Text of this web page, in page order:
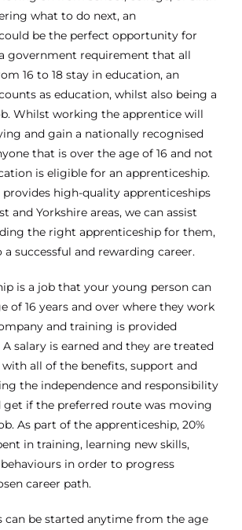
what to do next, an
be the perfect opportunity for
government requirement that all
16 to 18 stay in education, an
as education, whilst also being a
Whilst working the apprentice will
and gain a nationally recognised
that is over the age of 16 and not
is eligible for an apprenticeship.
high-quality apprenticeships
and Yorkshire areas, we can assist
the right apprenticeship for them,
successful and rewarding career.
is a job that your young person can
of 16 years and over where they work
and training is provided
salary is earned and they are treated
with all of the benefits, support and
the independence and responsibility
if the preferred route was moving
As part of the apprenticeship, 20%
in training, learning new skills,
in order to progress
career path.
can be started anytime from the age